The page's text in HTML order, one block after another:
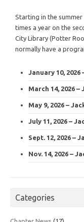
Starting in the
times a year on the
City Library (Potter
normally have a
January 10,
March 14, 2026
May 9, 2026 –
July 11, 2026 –
Sept. 12, 2026 –
Nov. 14, 2026 –
Categories